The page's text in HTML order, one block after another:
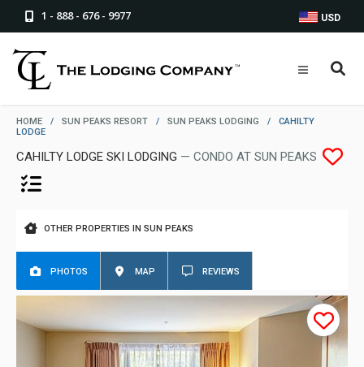
1 - 888 - 676 - 9977 USD
HOME / SUN PEAKS RESORT / SUN PEAKS LODGING /
CAHILTY
LODGE
CAHILTY LODGE SKI LODGING — CONDO AT SUN PEAKS
OTHER PROPERTIES IN SUN PEAKS
PHOTOS MAP REVIEWS